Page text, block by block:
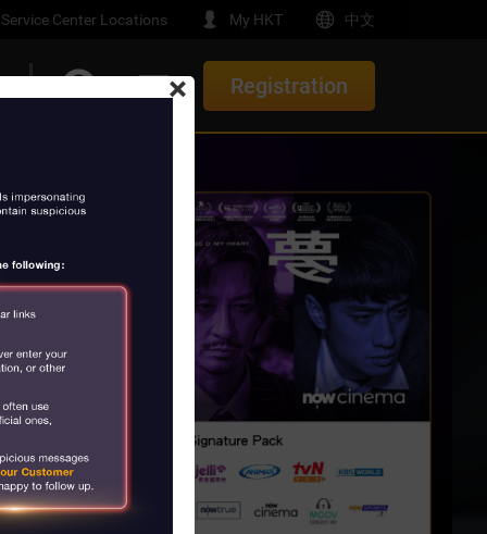
×
Renewal Offers
Offers
Offer
Registration
Center Locations My HKT 中文